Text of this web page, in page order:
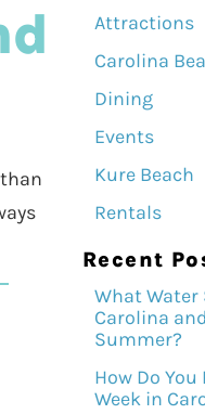
Attractions
Carolina
Dining
Events
Kure Beach
Rentals
Recent
What Water
Carolina
Summer?
How Do
Week in